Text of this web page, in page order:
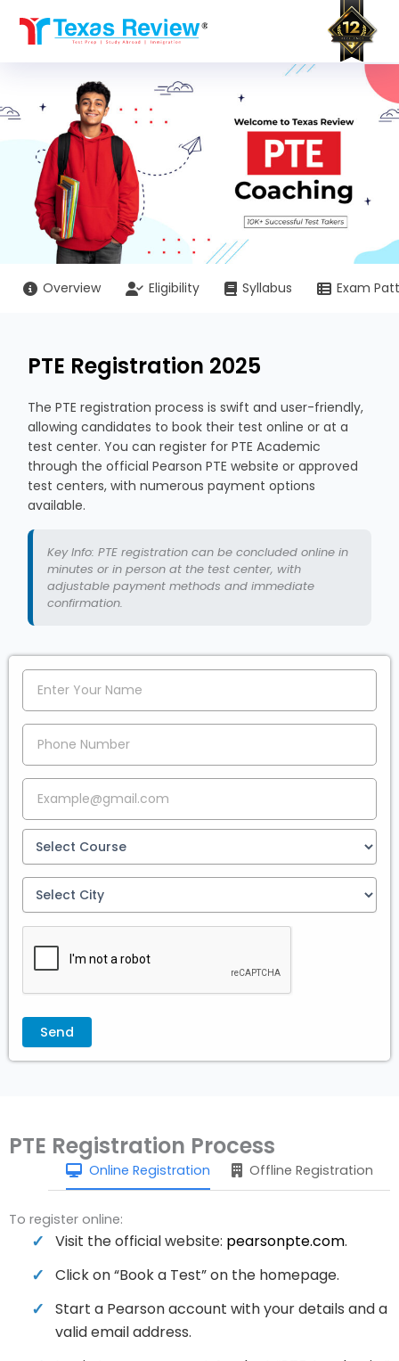
Overview Eligibility Syllabus Exam
PTE Registration 2025
The PTE registration process is swift and user-friendly,
allowing candidates to book their test online or at a
test center. You can register for PTE Academic
through the official Pearson PTE website or approved
test centers, with numerous payment options
available.
Key Info: PTE registration can be concluded online in
minutes or in person at the test center, with
adjustable payment methods and immediate
confirmation.
PTE Registration Process
Online Registration Offline Registration
To register online:
Visit the official website: pearsonpte.com.
Click on “Book a Test” on the homepage.
Start a Pearson account with your details and a
valid email address.